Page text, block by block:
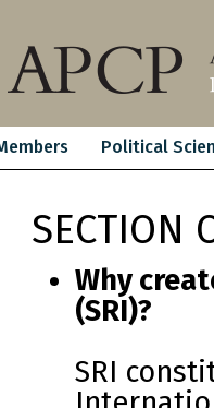
Political
SECTION
Why
(SRI)?
SRI